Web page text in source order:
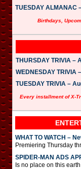
TUESDAY ALMANAC
Birthdays,
THURSDAY TRIVIA –
WEDNESDAY TRIVIA
TUESDAY TRIVIA –
Every installment of X-
WHAT TO WATCH –
Premiering Thursday
SPIDER-MAN ADS
Is no place on this